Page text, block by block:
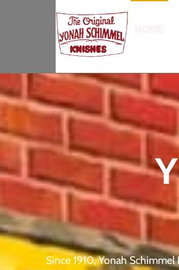
Since 1910, Yonah